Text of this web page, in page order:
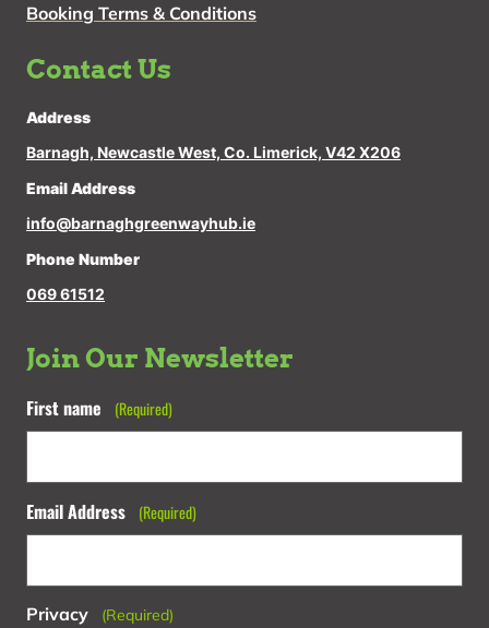
Booking Terms & Conditions
Contact Us
Address
Barnagh, Newcastle West, Co. Limerick, V42 X206
Email Address
info@barnaghgreenwayhub.ie
Phone Number
069 61512
Join Our Newsletter
First name (Required)
Email Address (Required)
Privacy (Required)